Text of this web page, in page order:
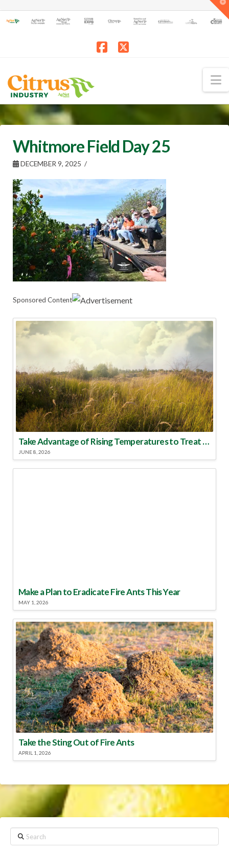
Whitmore Field Day 25
DECEMBER 9, 2025
Sponsored Content
Take Advantage of Rising Temperatures to Treat for Fire Ants
JUNE 8, 2026
Make a Plan to Eradicate Fire Ants This Year
MAY 1, 2026
Take the Sting Out of Fire Ants
APRIL 1, 2026
Search